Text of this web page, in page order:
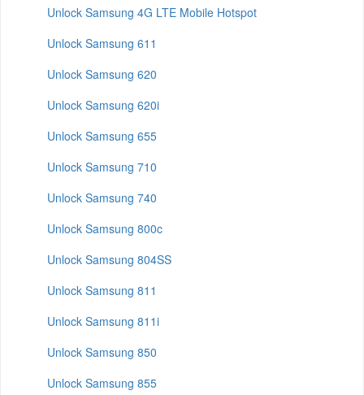
Unlock Samsung 4G LTE Mobile Hotspot
Unlock Samsung 611
Unlock Samsung 620
Unlock Samsung 620i
Unlock Samsung 655
Unlock Samsung 710
Unlock Samsung 740
Unlock Samsung 800c
Unlock Samsung 804SS
Unlock Samsung 811
Unlock Samsung 811i
Unlock Samsung 850
Unlock Samsung 855